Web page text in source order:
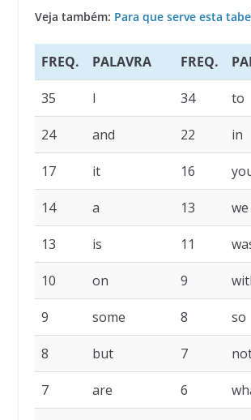
Veja também: Para que serve esta
FREQ. PALAVRA FREQ.
35 I 34 to
24 and 22 in
17 it 16
14 a 13 we
13 is 11
10 on 9
9 some 8 so
8 but 7
7 are 6